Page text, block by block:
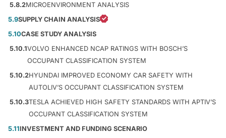
5.8.2MICROENVIRONMENT ANALYSIS
5.9SUPPLY CHAIN ANALYSIS
5.10CASE STUDY ANALYSIS
5.10.1VOLVO ENHANCED NCAP RATINGS WITH BOSCH’S
OCCUPANT CLASSIFICATION SYSTEM
5.10.2HYUNDAI IMPROVED ECONOMY CAR SAFETY WITH
AUTOLIV’S OCCUPANT CLASSIFICATION SYSTEM
5.10.3TESLA ACHIEVED HIGH SAFETY STANDARDS WITH APTIV’S
OCCUPANT CLASSIFICATION SYSTEM
5.11INVESTMENT AND FUNDING SCENARIO